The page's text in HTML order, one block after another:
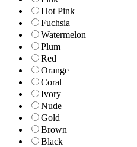
Hot Pink
Fuchsia
Watermelon
Plum
Red
Orange
Coral
Ivory
Nude
Gold
Brown
Black